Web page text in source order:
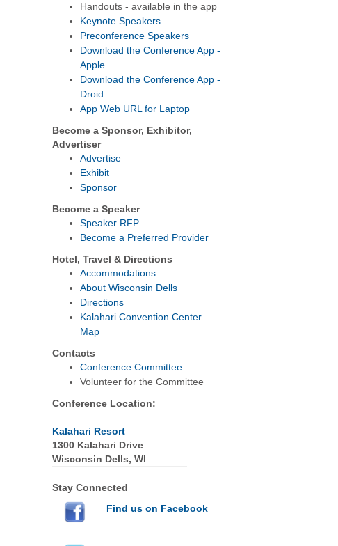
Handouts - available in the app
Keynote Speakers
Preconference Speakers
Download the Conference App -
Apple
Download the Conference App -
Droid
App Web URL for Laptop
Become a Sponsor, Exhibitor,
Advertiser
Advertise
Exhibit
Sponsor
Become a Speaker
Speaker RFP
Become a Preferred Provider
Hotel, Travel & Directions
Accommodations
About Wisconsin Dells
Directions
Kalahari Convention Center
Map
Contacts
Conference Committee
Volunteer for the Committee
Conference Location:
Kalahari Resort
1300 Kalahari Drive
Wisconsin Dells, WI
Stay Connected
Find us on Facebook